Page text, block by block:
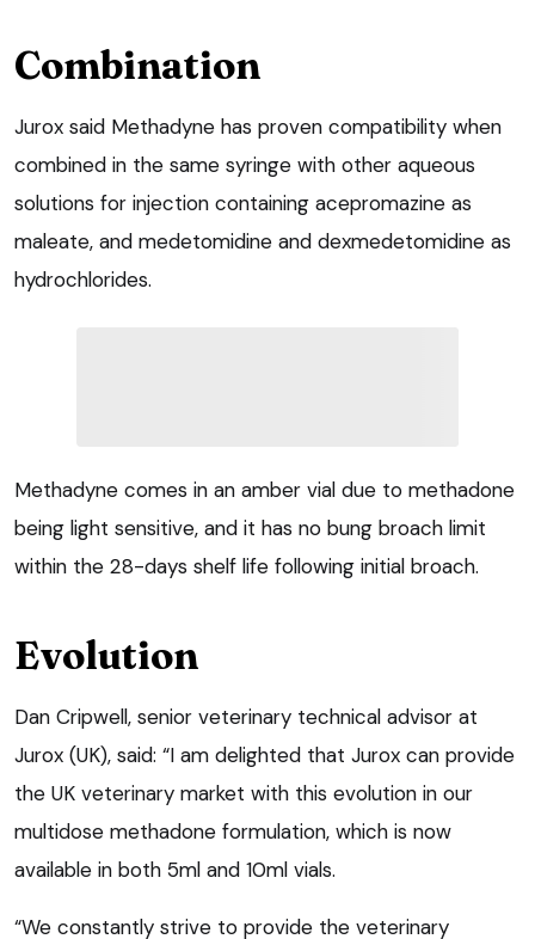
Combination
Jurox said Methadyne has proven compatibility when
combined in the same syringe with other aqueous
solutions for injection containing acepromazine as
maleate, and medetomidine and dexmedetomidine as
hydrochlorides.
Methadyne comes in an amber vial due to methadone
being light sensitive, and it has no bung broach limit
within the 28-days shelf life following initial broach.
Evolution
Dan Cripwell, senior veterinary technical advisor at
Jurox (UK), said: “I am delighted that Jurox can provide
the UK veterinary market with this evolution in our
multidose methadone formulation, which is now
available in both 5ml and 10ml vials.
“We constantly strive to provide the veterinary